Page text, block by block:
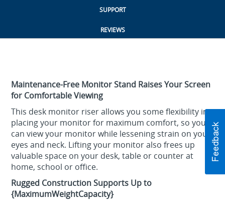
SUPPORT
REVIEWS
Maintenance-Free Monitor Stand Raises Your Screen
for Comfortable Viewing
This desk monitor riser allows you some flexibility in
placing your monitor for maximum comfort, so you
can view your monitor while lessening strain on your
eyes and neck. Lifting your monitor also frees up
valuable space on your desk, table or counter at
home, school or office.
Rugged Construction Supports Up to
{MaximumWeightCapacity}